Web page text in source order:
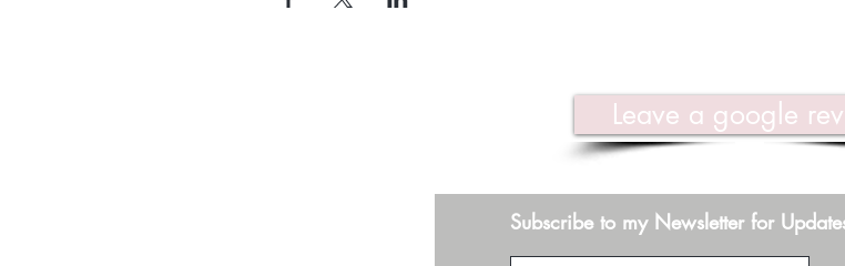
Leave a google
Subscribe to my Newsletter for